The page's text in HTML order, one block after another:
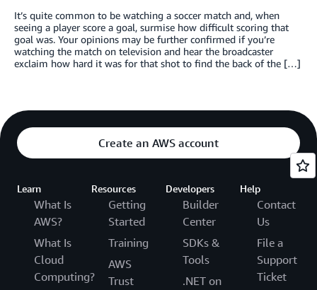
It’s quite common to be watching a soccer match and, when
seeing a player score a goal, surmise how difficult scoring that
goal was. Your opinions may be further confirmed if you’re
watching the match on television and hear the broadcaster
exclaim how hard it was for that shot to find the back of the […]
Create an AWS account
Learn
What Is
AWS?
What Is
Cloud
Computing?
Resources
Getting
Started
Training
AWS
Trust
Developers
Builder
Center
SDKs &
Tools
.NET on
Help
Contact
Us
File a
Support
Ticket